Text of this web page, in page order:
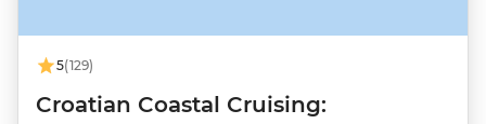
5(129)
Croatian Coastal Cruising: